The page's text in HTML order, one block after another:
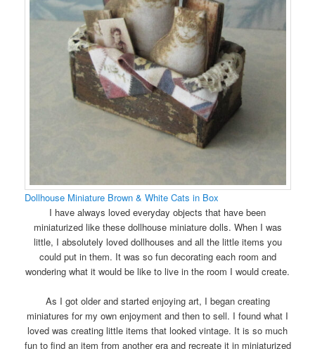
Dollhouse Miniature Brown & White Cats in Box
I have always loved everyday objects that have been
miniaturized like these dollhouse miniature dolls. When I was
little, I absolutely loved dollhouses and all the little items you
could put in them. It was so fun decorating each room and
wondering what it would be like to live in the room I would create.
As I got older and started enjoying art, I began creating
miniatures for my own enjoyment and then to sell. I found what I
loved was creating little items that looked vintage. It is so much
fun to find an item from another era and recreate it in miniaturized